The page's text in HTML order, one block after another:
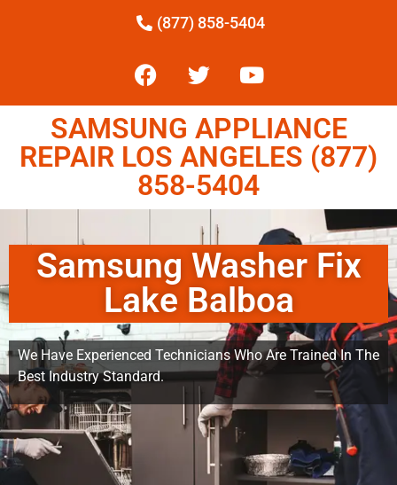
(877) 858-5404
SAMSUNG APPLIANCE
REPAIR LOS ANGELES (877)
858-5404
Samsung Washer Fix
Lake Balboa
We Have Experienced Technicians Who Are Trained In The
Best Industry Standard.